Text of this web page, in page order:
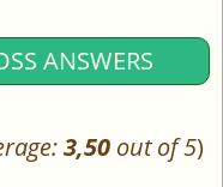
ANSWERS
3,50 out of 5)